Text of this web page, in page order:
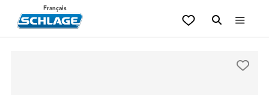
Français